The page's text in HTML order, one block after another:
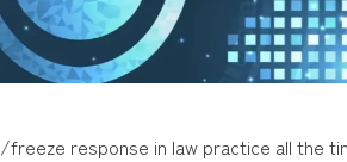
response in law practice all the